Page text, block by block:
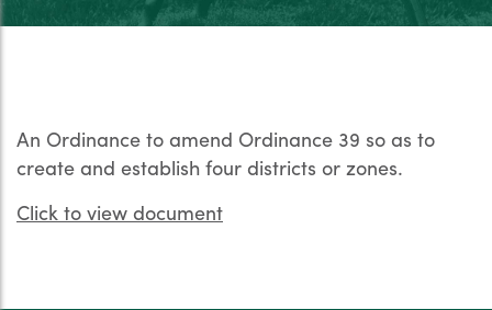
An Ordinance to amend Ordinance 39 so as to
create and establish four districts or zones.
Click to view document